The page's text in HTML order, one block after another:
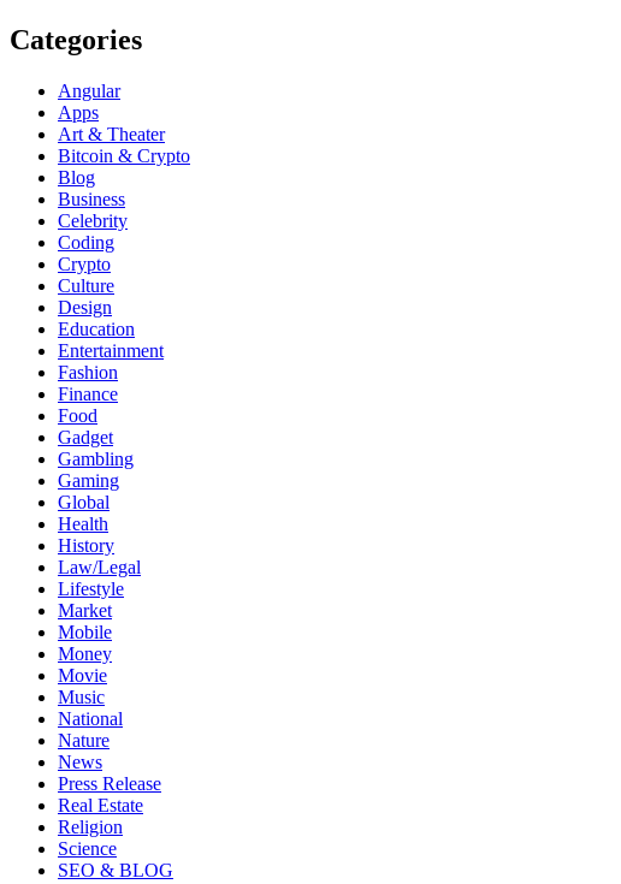
Categories
Angular
Apps
Art & Theater
Bitcoin & Crypto
Blog
Business
Celebrity
Coding
Crypto
Culture
Design
Education
Entertainment
Fashion
Finance
Food
Gadget
Gambling
Gaming
Global
Health
History
Law/Legal
Lifestyle
Market
Mobile
Money
Movie
Music
National
Nature
News
Press Release
Real Estate
Religion
Science
SEO & BLOG